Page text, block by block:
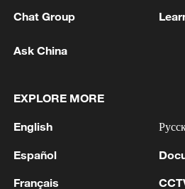
1 Chinese team cracks
2 What is China doing to
consumption?
3 Milky Way's outer disk isn't
Chat Group
Ask China
EXPLORE MORE
English
Español
Français